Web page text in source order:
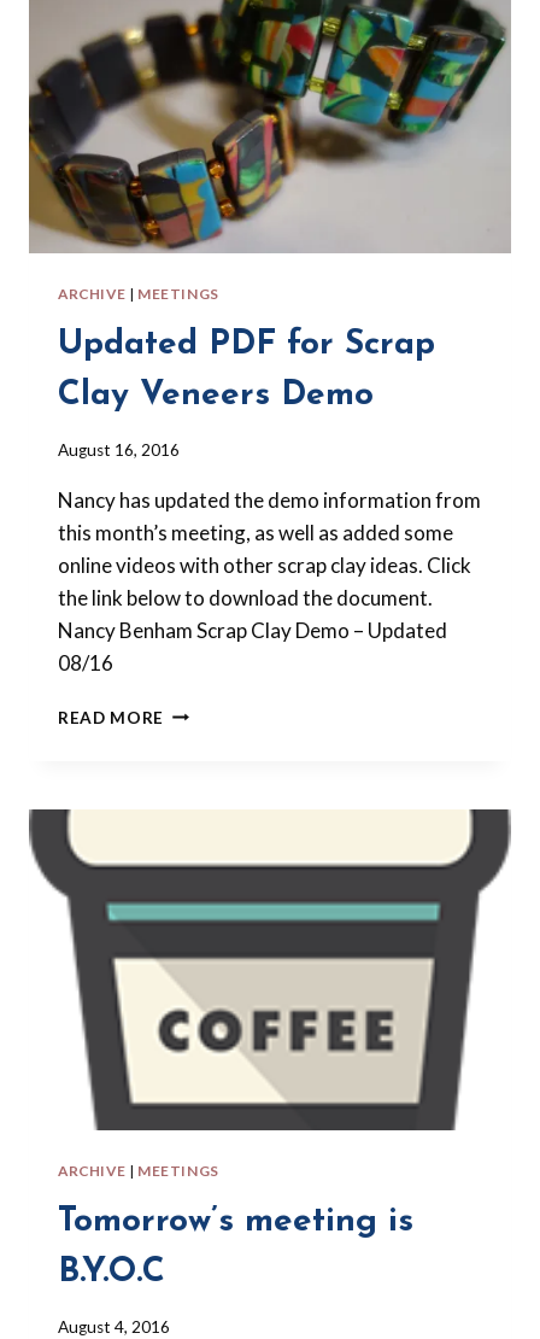
ARCHIVE | MEETINGS
Updated PDF for Scrap
Clay Veneers Demo
By
Forbes-
Lyons
August 16, 2016
Nancy has updated the demo information from
this month’s meeting, as well as added some
online videos with other scrap clay ideas. Click
the link below to download the document.
Nancy Benham Scrap Clay Demo – Updated
08/16
READ MORE UPDATED
CLAY
DEMO
ARCHIVE | MEETINGS
Tomorrow’s meeting is
B.Y.O.C
By
August 4, 2016